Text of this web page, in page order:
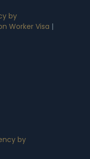
by
Worker Visa |
by